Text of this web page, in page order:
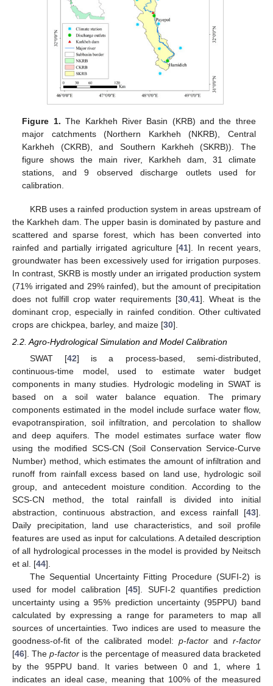
Figure 1. The Karkheh River Basin (KRB) and the three
major catchments (Northern Karkheh (NKRB), Central
Karkheh (CKRB), and Southern Karkheh (SKRB)). The
figure shows the main river, Karkheh dam, 31 climate
stations, and 9 observed discharge outlets used for
calibration.
KRB uses a rainfed production system in areas upstream of
the Karkheh dam. The upper basin is dominated by pasture and
scattered and sparse forest, which has been converted into
rainfed and partially irrigated agriculture [41]. In recent years,
groundwater has been excessively used for irrigation purposes.
In contrast, SKRB is mostly under an irrigated production system
(71% irrigated and 29% rainfed), but the amount of precipitation
does not fulfill crop water requirements [30 41]. Wheat is the
dominant crop, especially in rainfed condition. Other cultivated
crops are chickpea, barley, and maize [30].
2.2. Agro-Hydrological Simulation and Model Calibration
SWAT [42] is a process-based, semi-distributed,
continuous-time model, used to estimate water budget
components in many studies. Hydrologic modeling in SWAT is
based on a soil water balance equation. The primary
components estimated in the model include surface water flow,
evapotranspiration, soil infiltration, and percolation to shallow
and deep aquifers. The model estimates surface water flow
using the modified SCS-CN (Soil Conservation Service-Curve
Number) method, which estimates the amount of infiltration and
runoff from rainfall excess based on land use, hydrologic soil
group, and antecedent moisture condition. According to the
SCS-CN method, the total rainfall is divided into initial
abstraction, continuous abstraction, and excess rainfall [43].
Daily precipitation, land use characteristics, and soil profile
features are used as input for calculations. A detailed description
of all hydrological processes in the model is provided by Neitsch
et al. [44].
The Sequential Uncertainty Fitting Procedure (SUFI-2) is
used for model calibration [45]. SUFI-2 quantifies prediction
uncertainty using a 95% prediction uncertainty (95PPU) band
calculated by expressing a range for parameters to map all
sources of uncertainties. Two indices are used to measure the
goodness-of-fit of the calibrated model: p-factorandr-factor
[46]. Thep-factor is the percentage of measured data bracketed
by the 95PPU band. It varies between 0 and 1, where 1
indicates an ideal case, meaning that 100% of the measured